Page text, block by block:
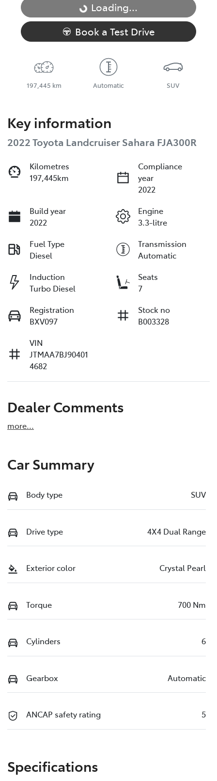
Loading... Loading...
Book a Test Drive
197,445 km Automatic SUV
Key information
2022 Toyota Landcruiser Sahara FJA300R
Kilometres
197,445km
Compliance
year
2022
Build year
2022
Engine
3.3-litre
Fuel Type
Diesel
Transmission
Automatic
Induction
Turbo Diesel
Seats
7
Registration
BXV097
Stock no
B003328
VIN
JTMAA7BJ90401
4682
Dealer Comments
more...
Car Summary
Body type SUV
Drive type 4X4 Dual Range
Exterior color Crystal Pearl
Torque 700 Nm
Cylinders 6
Gearbox Automatic
ANCAP safety rating 5
Specifications